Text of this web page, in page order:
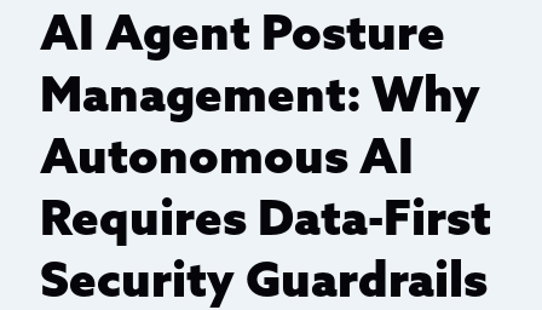
AI Agent Posture
Management: Why
Autonomous AI
Requires Data-First
Security Guardrails